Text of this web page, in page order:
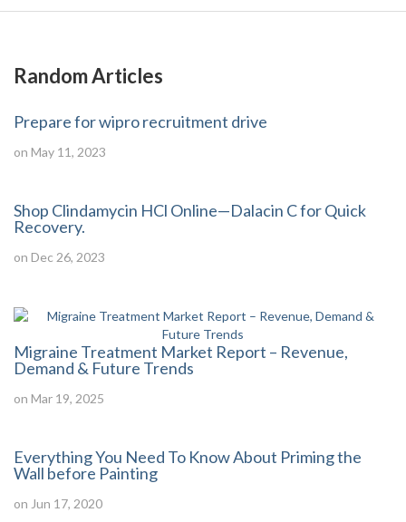
Random Articles
Prepare for wipro recruitment drive
on May 11, 2023
Shop Clindamycin HCl Online—Dalacin C for Quick
Recovery.
on Dec 26, 2023
Migraine Treatment Market Report – Revenue,
Demand & Future Trends
on Mar 19, 2025
Everything You Need To Know About Priming the
Wall before Painting
on Jun 17, 2020